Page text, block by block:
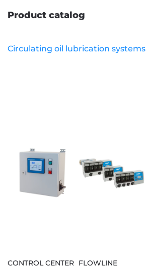
Product catalog
Circulating oil lubrication systems
CONTROL CENTER FLOWLINE